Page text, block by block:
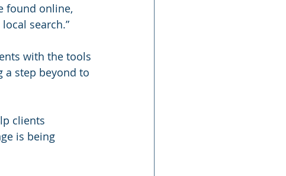
found online,
search.”
with the tools
step beyond to
clients
is being